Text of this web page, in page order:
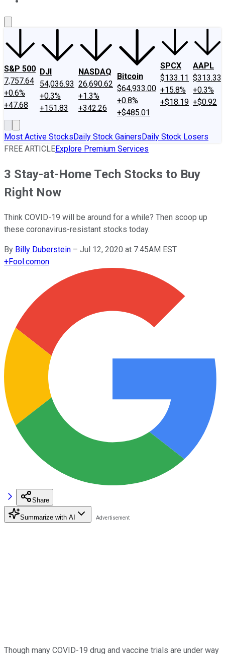
S&P 500
7,757.64
+0.6%
+47.68
DJI
54,036.93
+0.3%
+151.83
NASDAQ
26,690.62
+1.3%
+342.26
Bitcoin
$64,933.00
+0.8%
+$485.01
SPCX
$133.11
+15.8%
+$18.19
AAPL
$313.33
+0.3%
+$0.92
Most Active StocksDaily Stock GainersDaily Stock Losers
FREE ARTICLEExplore Premium Services
3 Stay-at-Home Tech Stocks to Buy
Right Now
Think COVID-19 will be around for a while? Then scoop up
these coronavirus-resistant stocks today.
By Billy Duberstein – Jul 12, 2020 at 7:45AM EST
+Fool.comon
Share
Summarize with AI
Though many COVID-19 drug and vaccine trials are under way